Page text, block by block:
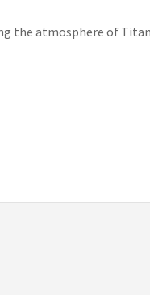
the atmosphere of